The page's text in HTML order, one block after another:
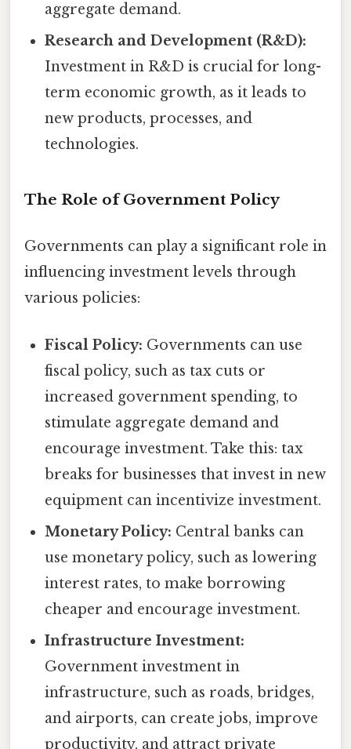
aggregate demand.
Research and Development (R&D):
Investment in R&D is crucial for long-
term economic growth, as it leads to
new products, processes, and
technologies.
The Role of Government Policy
Governments can play a significant role in
influencing investment levels through
various policies:
Fiscal Policy: Governments can use
fiscal policy, such as tax cuts or
increased government spending, to
stimulate aggregate demand and
encourage investment. Take this: tax
breaks for businesses that invest in new
equipment can incentivize investment.
Monetary Policy: Central banks can
use monetary policy, such as lowering
interest rates, to make borrowing
cheaper and encourage investment.
Infrastructure Investment:
Government investment in
infrastructure, such as roads, bridges,
and airports, can create jobs, improve
productivity, and attract private